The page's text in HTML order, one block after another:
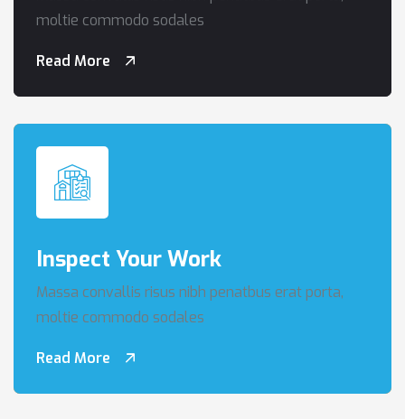
moltie commodo sodales
Read More
Inspect Your Work
Massa convallis risus nibh penatbus erat porta,
moltie commodo sodales
Read More